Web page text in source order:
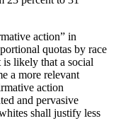
action” in
quotas by race
likely that a social
a more relevant
action
and pervasive
shall justify less